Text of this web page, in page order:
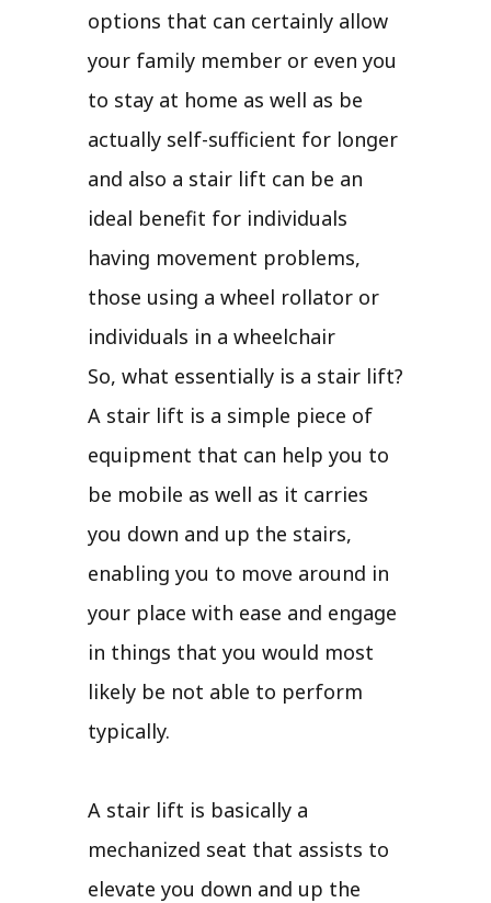
options that can certainly allow
your family member or even you
to stay at home as well as be
actually self-sufficient for longer
and also a stair lift can be an
ideal benefit for individuals
having movement problems,
those using a wheel rollator or
individuals in a wheelchair
So, what essentially is a stair lift?
A stair lift is a simple piece of
equipment that can help you to
be mobile as well as it carries
you down and up the stairs,
enabling you to move around in
your place with ease and engage
in things that you would most
likely be not able to perform
typically.
A stair lift is basically a
mechanized seat that assists to
elevate you down and up the